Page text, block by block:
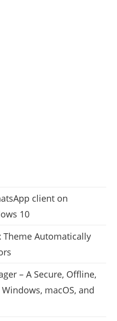
client on
10
Theme Automatically
– A Secure, Offline,
macOS, and